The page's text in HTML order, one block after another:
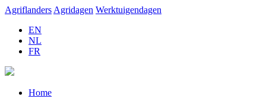
Agriflanders Agridagen Werktuigendagen
EN
NL
FR
Home